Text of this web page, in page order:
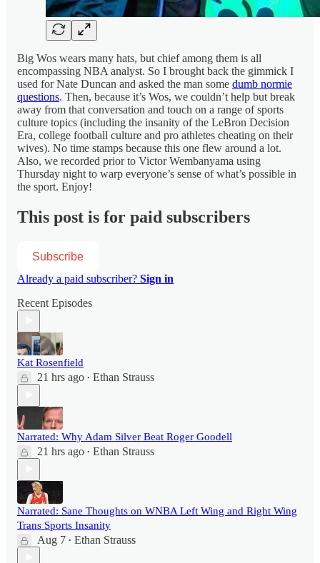
Big Wos wears many hats, but chief among them is all
encompassing NBA analyst. So I brought back the gimmick I
used for Nate Duncan and asked the man some dumb normie
questions. Then, because it’s Wos, we couldn’t help but break
away from that conversation and touch on a range of sports
culture topics (including the insanity of the LeBron Decision
Era, college football culture and pro athletes cheating on their
wives). No time stamps because this one flew around a lot.
Also, we recorded prior to Victor Wembanyama using
Thursday night to warp everyone’s sense of what’s possible in
the sport. Enjoy!
This post is for paid subscribers
Subscribe
Already a paid subscriber? Sign in
Recent Episodes
Kat Rosenfield
21 hrs ago • Ethan Strauss
Narrated: Why Adam Silver Beat Roger Goodell
21 hrs ago • Ethan Strauss
Narrated: Sane Thoughts on WNBA Left Wing and Right Wing
Trans Sports Insanity
Aug 7 • Ethan Strauss